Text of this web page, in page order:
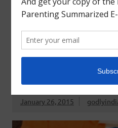
READ MORE
Arts&Craft Teaching 2s&3s
REPUBLIC DAY WAND
January 26, 2015